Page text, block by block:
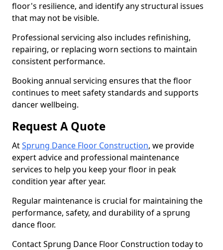
floor's resilience, and identify any structural issues
that may not be visible.
Professional servicing also includes refinishing,
repairing, or replacing worn sections to maintain
consistent performance.
Booking annual servicing ensures that the floor
continues to meet safety standards and supports
dancer wellbeing.
Request A Quote
AtSprung Dance Floor Construction, we provide
expert advice and professional maintenance
services to help you keep your floor in peak
condition year after year.
Regular maintenance is crucial for maintaining the
performance, safety, and durability of a sprung
dance floor.
Contact Sprung Dance Floor Construction today to